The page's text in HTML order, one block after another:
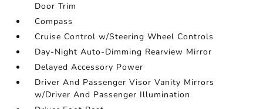
Door Trim
Compass
Cruise Control w/Steering Wheel Controls
Day-Night Auto-Dimming Rearview Mirror
Delayed Accessory Power
Driver And Passenger Visor Vanity Mirrors
w/Driver And Passenger Illumination